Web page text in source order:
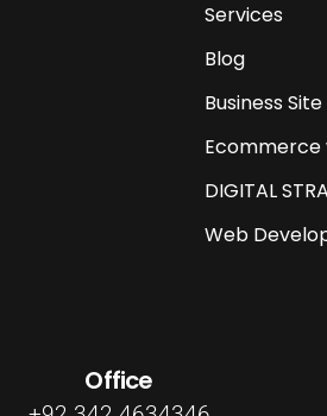
Services
Blog
Business Site
Ecommerce
DIGITAL
Web
Office